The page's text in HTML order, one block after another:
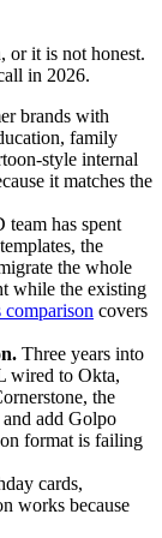
or it is not honest.
in 2026.
brands with
family
style internal
it matches the
has spent
the
the whole
while the existing
covers
Three years into
wired to Okta,
the
add Golpo
format is failing
cards,
works because